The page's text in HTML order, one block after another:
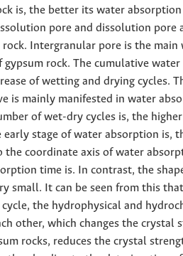
is, the better its water
pore and dissolution pore
rock. Intergranular pore is the main
rock. The cumulative
of wetting and drying cycles.
is mainly manifested in water
of wet-dry cycles is, the
stage of water absorption is,
the coordinate axis of water
time is. In contrast, the
small. It can be seen from this
the hydrophysical and
other, which changes the crystal
rocks, reduces the crystal